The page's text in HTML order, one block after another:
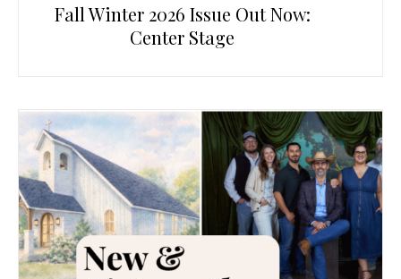
Fall Winter 2026 Issue Out Now:
Center Stage